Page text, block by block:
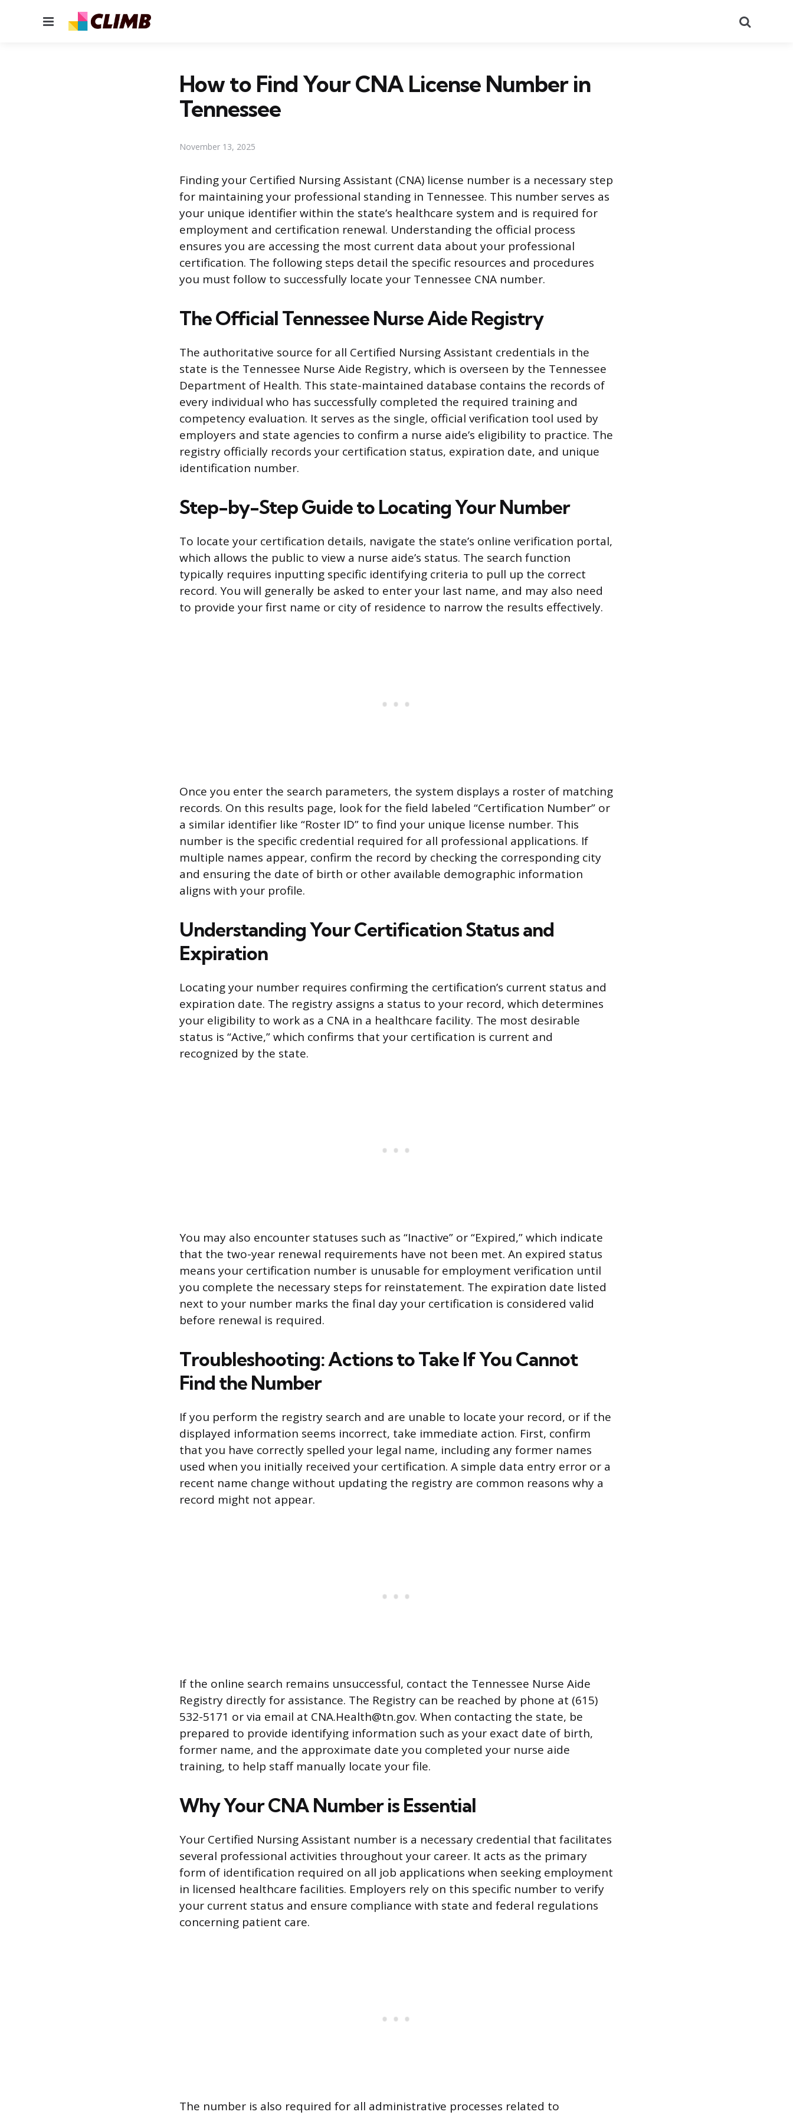
Menu
How to Find Your CNA License Number in
Tennessee
November 13, 2025
Finding your Certified Nursing Assistant (CNA) license number is a necessary step
for maintaining your professional standing in Tennessee. This number serves as
your unique identifier within the state’s healthcare system and is required for
employment and certification renewal. Understanding the official process
ensures you are accessing the most current data about your professional
certification. The following steps detail the specific resources and procedures
you must follow to successfully locate your Tennessee CNA number.
The Official Tennessee Nurse Aide Registry
The authoritative source for all Certified Nursing Assistant credentials in the
state is the Tennessee Nurse Aide Registry, which is overseen by the Tennessee
Department of Health. This state-maintained database contains the records of
every individual who has successfully completed the required training and
competency evaluation. It serves as the single, official verification tool used by
employers and state agencies to confirm a nurse aide’s eligibility to practice. The
registry officially records your certification status, expiration date, and unique
identification number.
Step-by-Step Guide to Locating Your Number
To locate your certification details, navigate the state’s online verification portal,
which allows the public to view a nurse aide’s status. The search function
typically requires inputting specific identifying criteria to pull up the correct
record. You will generally be asked to enter your last name, and may also need
to provide your first name or city of residence to narrow the results effectively.
Once you enter the search parameters, the system displays a roster of matching
records. On this results page, look for the field labeled “Certification Number” or
a similar identifier like “Roster ID” to find your unique license number. This
number is the specific credential required for all professional applications. If
multiple names appear, confirm the record by checking the corresponding city
and ensuring the date of birth or other available demographic information
aligns with your profile.
Understanding Your Certification Status and
Expiration
Locating your number requires confirming the certification’s current status and
expiration date. The registry assigns a status to your record, which determines
your eligibility to work as a CNA in a healthcare facility. The most desirable
status is “Active,” which confirms that your certification is current and
recognized by the state.
You may also encounter statuses such as “Inactive” or “Expired,” which indicate
that the two-year renewal requirements have not been met. An expired status
means your certification number is unusable for employment verification until
you complete the necessary steps for reinstatement. The expiration date listed
next to your number marks the final day your certification is considered valid
before renewal is required.
Troubleshooting: Actions to Take If You Cannot
Find the Number
If you perform the registry search and are unable to locate your record, or if the
displayed information seems incorrect, take immediate action. First, confirm
that you have correctly spelled your legal name, including any former names
used when you initially received your certification. A simple data entry error or a
recent name change without updating the registry are common reasons why a
record might not appear.
If the online search remains unsuccessful, contact the Tennessee Nurse Aide
Registry directly for assistance. The Registry can be reached by phone at (615)
532-5171 or via email at CNA.Health@tn.gov. When contacting the state, be
prepared to provide identifying information such as your exact date of birth,
former name, and the approximate date you completed your nurse aide
training, to help staff manually locate your file.
Why Your CNA Number is Essential
Your Certified Nursing Assistant number is a necessary credential that facilitates
several professional activities throughout your career. It acts as the primary
form of identification required on all job applications when seeking employment
in licensed healthcare facilities. Employers rely on this specific number to verify
your current status and ensure compliance with state and federal regulations
concerning patient care.
The number is also required for all administrative processes related to